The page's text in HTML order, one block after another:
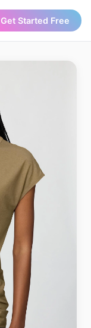
Get Started Free